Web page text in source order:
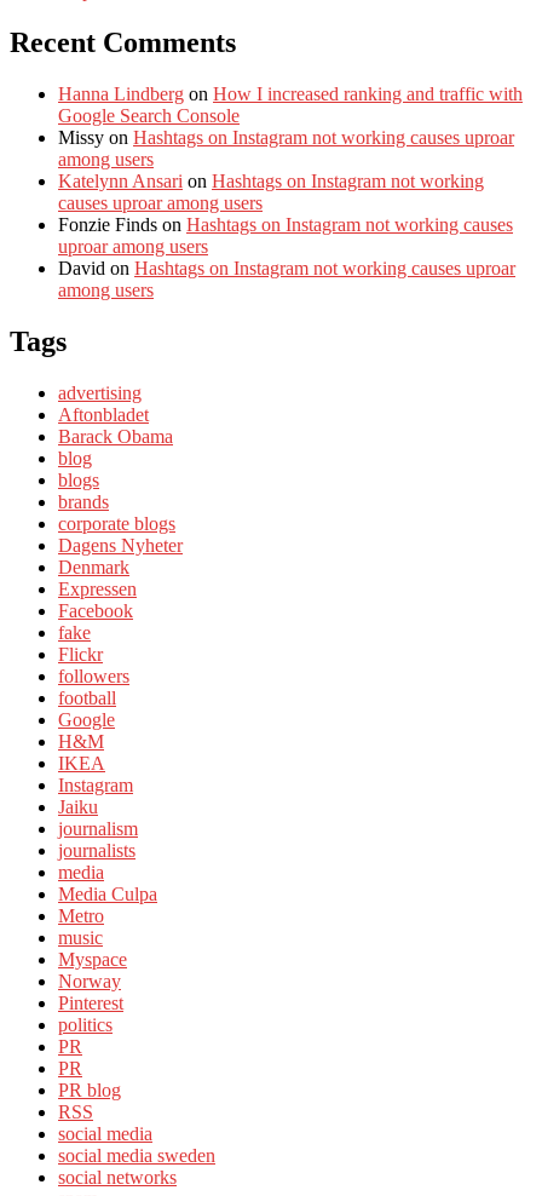
Recent Comments
Hanna Lindberg on How I increased ranking and traffic with
Google Search Console
Missy on Hashtags on Instagram not working causes uproar
among users
Katelynn Ansari on Hashtags on Instagram not working
causes uproar among users
Fonzie Finds on Hashtags on Instagram not working causes
uproar among users
David on Hashtags on Instagram not working causes uproar
among users
Tags
advertising
Aftonbladet
Barack Obama
blog
blogs
brands
corporate blogs
Dagens Nyheter
Denmark
Expressen
Facebook
fake
Flickr
followers
football
Google
H&M
IKEA
Instagram
Jaiku
journalism
journalists
media
Media Culpa
Metro
music
Myspace
Norway
Pinterest
politics
PR
PR
PR blog
RSS
social media
social media sweden
social networks